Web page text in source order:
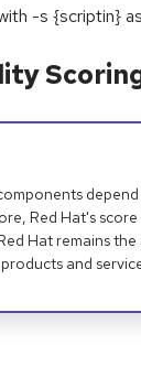
-s {scriptin}
Red Hat's
Hat remains
and